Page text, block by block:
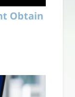
Obtain